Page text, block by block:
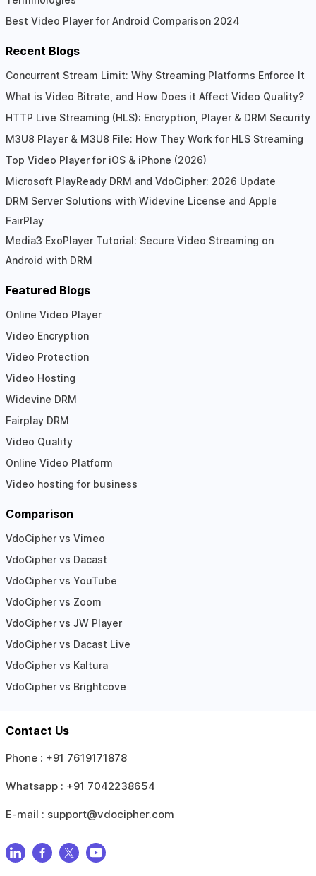
Best Video Player for Android Comparison 2024
Recent Blogs
Concurrent Stream Limit: Why Streaming Platforms Enforce It
What is Video Bitrate, and How Does it Affect Video Quality?
HTTP Live Streaming (HLS): Encryption, Player & DRM Security
M3U8 Player & M3U8 File: How They Work for HLS Streaming
Top Video Player for iOS & iPhone (2026)
Microsoft PlayReady DRM and VdoCipher: 2026 Update
DRM Server Solutions with Widevine License and Apple
FairPlay
Media3 ExoPlayer Tutorial: Secure Video Streaming on
Android with DRM
Featured Blogs
Online Video Player
Video Encryption
Video Protection
Video Hosting
Widevine DRM
Fairplay DRM
Video Quality
Online Video Platform
Video hosting for business
Comparison
VdoCipher vs Vimeo
VdoCipher vs Dacast
VdoCipher vs YouTube
VdoCipher vs Zoom
VdoCipher vs JW Player
VdoCipher vs Dacast Live
VdoCipher vs Kaltura
VdoCipher vs Brightcove
Contact Us
Phone : +91 7619171878
Whatsapp : +91 7042238654
E-mail : support@vdocipher.com